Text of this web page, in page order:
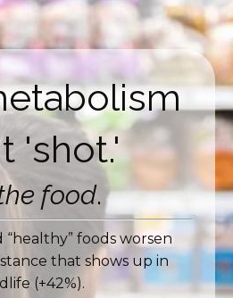
'shot.'
food.
“healthy” foods worsen
that shows up in
(+42%).